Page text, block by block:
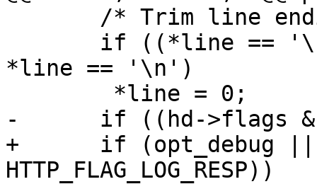
*line == '\n')
-      if ((hd->flags &
+      if (opt_debug ||
HTTP_FLAG_LOG_RESP))